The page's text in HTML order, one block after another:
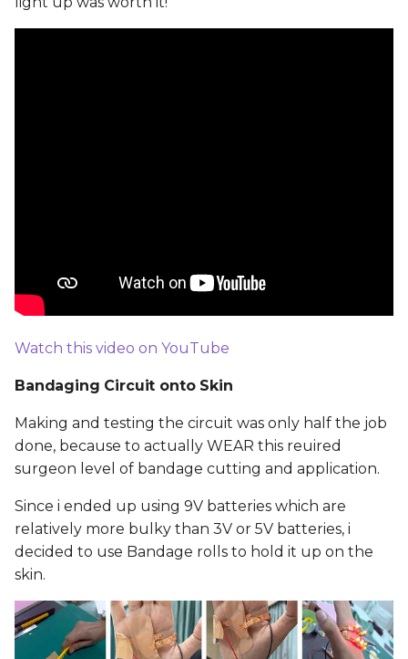
Watch this video on YouTube
Bandaging Circuit onto Skin
Making and testing the circuit was only half the job
done, because to actually WEAR this reuired
surgeon level of bandage cutting and application.
Since i ended up using 9V batteries which are
relatively more bulky than 3V or 5V batteries, i
decided to use Bandage rolls to hold it up on the
skin.